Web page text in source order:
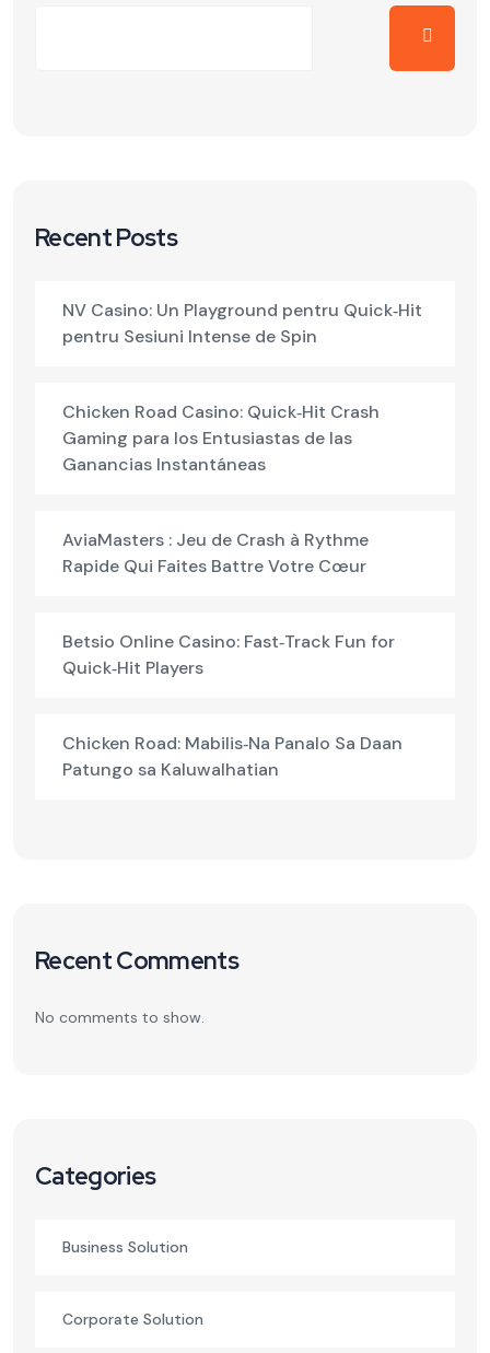
Recent Posts
NV Casino: Un Playground pentru Quick‑Hit
pentru Sesiuni Intense de Spin
Chicken Road Casino: Quick‑Hit Crash
Gaming para los Entusiastas de las
Ganancias Instantáneas
AviaMasters : Jeu de Crash à Rythme
Rapide Qui Faites Battre Votre Cœur
Betsio Online Casino: Fast‑Track Fun for
Quick‑Hit Players
Chicken Road: Mabilis‑Na Panalo Sa Daan
Patungo sa Kaluwalhatian
Recent Comments
No comments to show.
Categories
Business Solution
Corporate Solution